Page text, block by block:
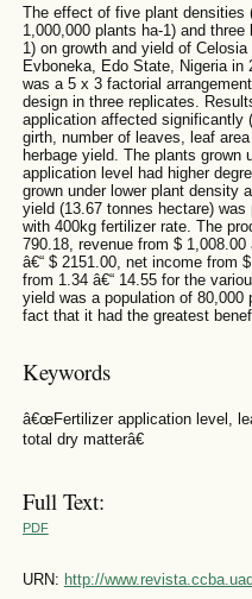
The effect of five plant densities
1,000,000 plants ha-1) and
1) on growth and yield of
Evboneka, Edo State, Nigeria in
was a 5 x 3 factorial
design in three replicates.
application affected significantly
girth, number of leaves, leaf
herbage yield. The plants grown
application level had higher
grown under lower plant density
yield (13.67 tonnes hectare)
with 400kg fertilizer rate. The
790.18, revenue from $
â€“ $ 2151.00, net income from
from 1.34 â€“ 14.55 for the
yield was a population of
fact that it had the greatest
Keywords
â€œFertilizer application level,
total dry matterâ€
Full Text:
PDF
URN: http://